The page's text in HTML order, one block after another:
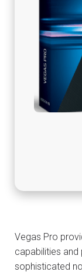
Vegas Pro
capabilities
sophisticated